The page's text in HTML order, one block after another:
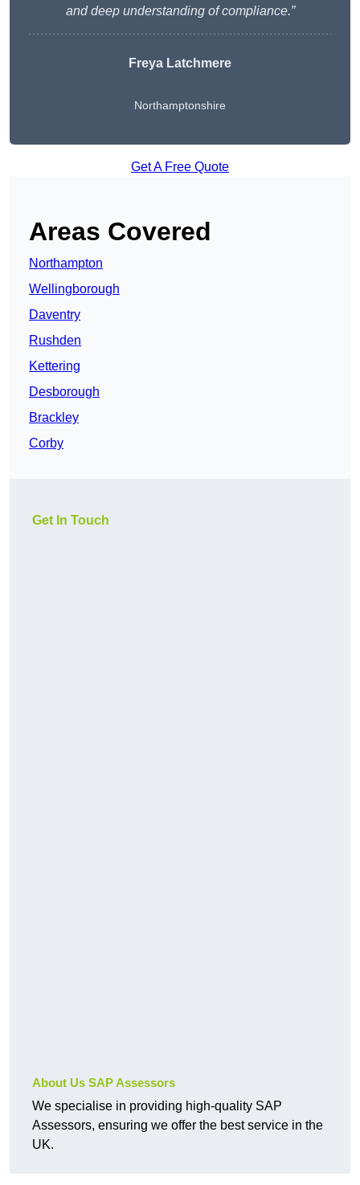
and deep understanding of compliance.”
Freya Latchmere
Northamptonshire
Get A Free Quote
Areas Covered
Northampton
Wellingborough
Daventry
Rushden
Kettering
Desborough
Brackley
Corby
Get In Touch
About Us SAP Assessors
We specialise in providing high-quality SAP
Assessors, ensuring we offer the best service in the
UK.